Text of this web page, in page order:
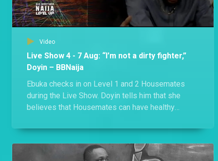
Video
Live Show 4 - 7 Aug: “I’m not a dirty fighter,”
Doyin – BBNaija
Ebuka checks in on Level 1 and 2 Housemates
during the Live Show. Doyin tells him that she
believes that Housemates can have healthy
friendships. When talking to Level 2 Housemates,
Groovy shared that he’s shocked that Beauty got